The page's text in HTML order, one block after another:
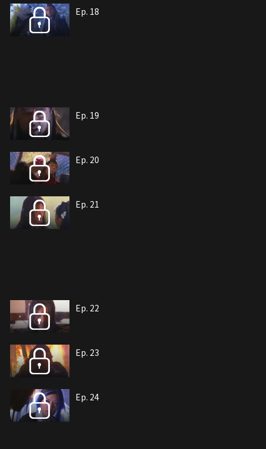
Ep. 18
Ep. 19
Ep. 20
Ep. 21
Ep. 22
Ep. 23
Ep. 24